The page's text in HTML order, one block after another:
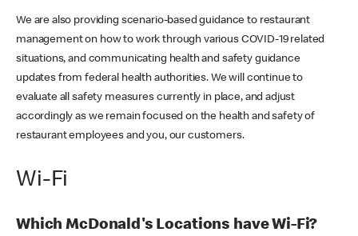
We are also providing scenario-based guidance to restaurant
management on how to work through various COVID-19 related
situations, and communicating health and safety guidance
updates from federal health authorities. We will continue to
evaluate all safety measures currently in place, and adjust
accordingly as we remain focused on the health and safety of
restaurant employees and you, our customers.
Wi-Fi
Which McDonald's Locations have Wi-Fi?